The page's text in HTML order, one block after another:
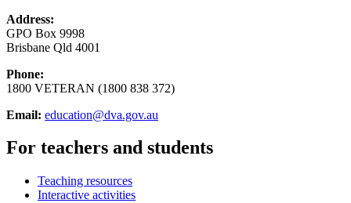
Address:
GPO Box 9998
Brisbane Qld 4001
Phone:
1800 VETERAN (1800 838 372)
Email: education@dva.gov.au
For teachers and students
Teaching resources
Interactive activities